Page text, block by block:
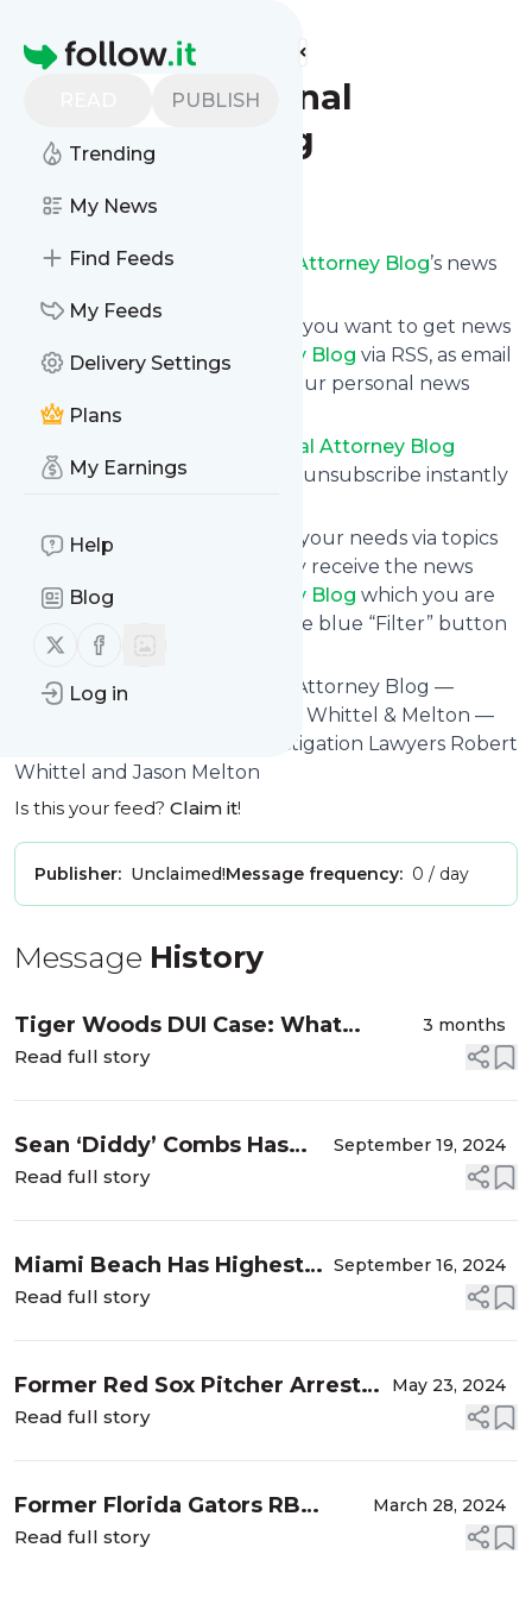
Homepage
PUBLISH
Trending
My News
Find Feeds
My Feeds
Delivery Settings
Plans
My Earnings
Help
Blog
Follow us on X (twitter)
Follow us on Facebook
Log in
Find more feeds
Florida Criminal
Attorney Blog
Follow
Subscribe toFlorida Criminal Attorney Blog’s news
Click on “Follow” and decide if you want to get news
from Florida Criminal Attorney Blog via RSS, as email
newsletter, via mobile or on your personal news
page.
Florida Criminal Attorney Blog
comes without risk as you can unsubscribe instantly
You can also filter the feed to your needs via topics
and keywords so that you only receive the news
from Florida Criminal Attorney Blog which you are
really interested in. Click on the blue “Filter” button
below to get started.
Website title: Florida Criminal Attorney Blog —
Published by FL Crime Lawyer Whittel & Melton —
State - Federal Criminal Investigation Lawyers Robert
Whittel and Jason Melton
Is this your feed? Claim it!
Publisher: Unclaimed!Message frequency: 0 / day
Message History
Tiger Woods DUI Case: What
Drivers Should Know About
3 months
Read full story
Sean ‘Diddy’ Combs Has
Been Indicted on
Florida Criminal Defense
Lawyers ...
September 19, 2024
Read full story
Miami Beach Has Highest
Rate of Property Crime in
Lawyers Whittel & Melton
September 16, 2024
Read full story
Former Red Sox Pitcher Arrested
in Florida Cyber Sex Sting |
May 23, 2024
Read full story
Former Florida Gators RB
Arrested for DUI and Other
March 28, 2024
Read full story